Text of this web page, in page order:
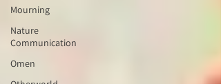
Mourning
Nature
Communication
Omen